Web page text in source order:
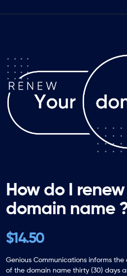
How do I
domain name
$14.50
Genious Communications informs
of the domain name thirty (30) days